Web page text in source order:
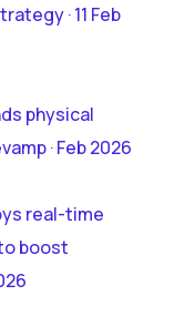
· 11 Feb
physical
· Feb 2026
real-time
boost